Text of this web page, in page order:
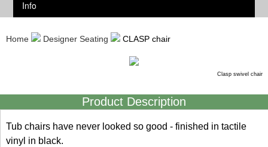
Info
Home Designer Seating CLASP chair
Clasp swivel chair
Product Description
Tub chairs have never looked so good - finished in tactile
vinyl in black.